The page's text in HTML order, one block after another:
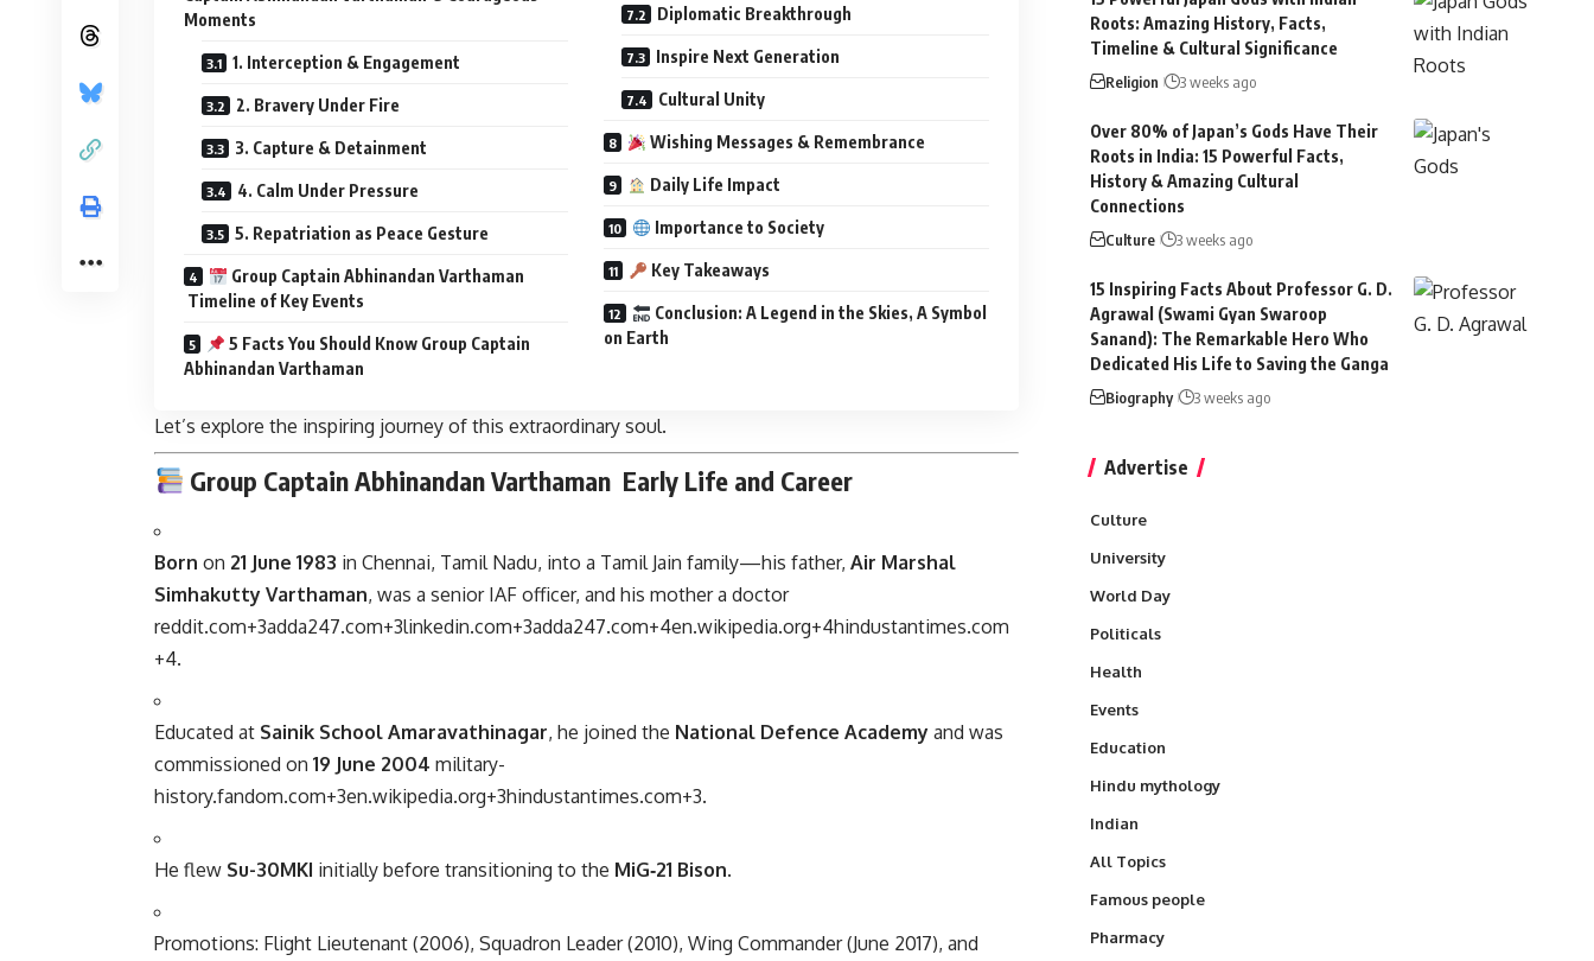
Moments
1. Interception & Engagement
2. Bravery Under Fire
3. Capture & Detainment
4. Calm Under Pressure
5. Repatriation as Peace Gesture
Group Captain Abhinandan Varthaman
Timeline of Key Events
5 Facts You Should Know Group Captain
Abhinandan Varthaman
Diplomatic Breakthrough
Inspire Next Generation
Cultural Unity
Wishing Messages & Remembrance
Daily Life Impact
Importance to Society
Key Takeaways
Conclusion: A Legend in the Skies, A Symbol
on Earth
Let’s explore the inspiring journey of this extraordinary soul.
Group CaptainAbhinandan Varthaman Early Life and Career
Born on 21 June 1983 in Chennai, Tamil Nadu, into a Tamil Jain family—his father, Air Marshal
Simhakutty Varthaman, was a senior IAF officer, and his mother a doctor
reddit.com+3adda247.com+3linkedin.com+3adda247.com+4en.wikipedia.org+4hindustantimes.com
+4.
Educated at Sainik School Amaravathinagar, he joined the National Defence Academy and was
commissioned on 19 June 2004 military-
history.fandom.com+3en.wikipedia.org+3hindustantimes.com+3.
He flew Su-30MKI initially before transitioning to the MiG‑21 Bison.
Promotions: Flight Lieutenant (2006), Squadron Leader (2010), Wing Commander (June 2017), and
Roots: Amazing History, Facts,
Timeline & Cultural Significance
Religion 3 weeks ago
Over 80% of Japan’s Gods Have Their
Roots in India: 15 Powerful Facts,
History & Amazing Cultural
Connections
Culture 3 weeks ago
15 Inspiring Facts About Professor G. D.
Agrawal (Swami Gyan Swaroop
Sanand): The Remarkable Hero Who
Dedicated His Life to Saving the Ganga
Biography 3 weeks ago
Advertise
Culture
University
World Day
Politicals
Health
Events
Education
Hindu mythology
Indian
All Topics
Famous people
Pharmacy